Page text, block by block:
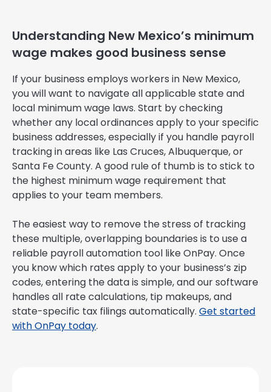
Understanding New Mexico’s minimum
wage makes good business sense
If your business employs workers in New Mexico,
you will want to navigate all applicable state and
local minimum wage laws. Start by checking
whether any local ordinances apply to your specific
business addresses, especially if you handle payroll
tracking in areas like Las Cruces, Albuquerque, or
Santa Fe County. A good rule of thumb is to stick to
the highest minimum wage requirement that
applies to your team members.
The easiest way to remove the stress of tracking
these multiple, overlapping boundaries is to use a
reliable payroll automation tool like OnPay. Once
you know which rates apply to your business’s zip
codes, entering the data is simple, and our software
handles all rate calculations, tip makeups, and
state-specific tax filings automatically. Get started
with OnPay today.